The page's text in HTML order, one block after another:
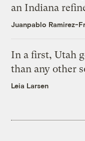
an Indiana
Juanpablo Ramirez-
In a first, Utah
than any other
Leia Larsen